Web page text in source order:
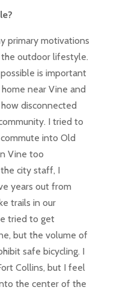
primary motivations
outdoor lifestyle.
is important
near Vine and
disconnected
I tried to
into Old
Vine too
city staff, I
years out from
trails in our
tried to get
but the volume of
safe bicycling. I
Collins, but I feel
the center of the